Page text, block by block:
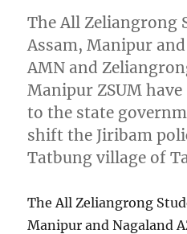
The All Zeliangrong
Assam, Manipur
AMN and
Manipur ZSUM
to the state
shift the Jiribam
Tatbung village of
The All Zeliangrong
Manipur and Nagaland